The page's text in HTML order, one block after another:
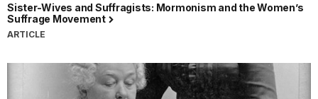
Sister-Wives and Suffragists: Mormonism and the Women’s
Suffrage Movement
ARTICLE